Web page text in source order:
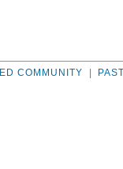
COMMUNITY